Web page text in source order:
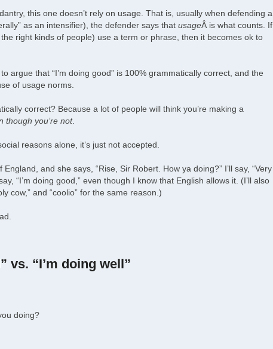
this one doesn’t rely on usage. That is, usually when defending a
as an intensifier), the defender says that usageÂ is what counts. If
right kinds of people) use a term or phrase, then it becomes ok to
argue that “I’m doing good” is 100% grammatically correct, and the
of usage norms.
correct? Because a lot of people will think you’re making a
though you’re not.
reasons alone, it’s just not accepted.
and she says, “Rise, Sir Robert. How ya doing?” I’ll say, “Very
“I’m doing good,” even though I know that English allows it. (I’ll also
cow,” and “coolio” for the same reason.)
vs. “I’m doing well”
doing?